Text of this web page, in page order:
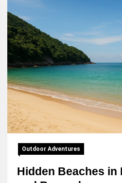
Outdoor Adventures
Hidden Beaches in